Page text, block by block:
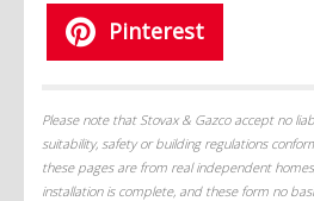
Pinterest
Please note that Stovax & Gazco accept no
suitability, safety or building regulations
these pages are from real independent
installation is complete, and these form no